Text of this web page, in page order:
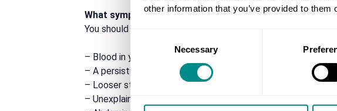
other information that you’ve provided to
Necessary
What symptoms should I not ignore?
You should seek medical advice if you have:
– Blood in your poo or bleeding from the back passage
– A persistent change in bowel habit
– Looser stools, diarrhoea or constipation that is unusual for
– Unexplained weight loss